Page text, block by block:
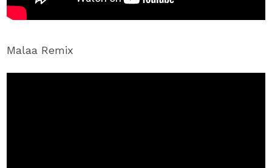
Malaa Remix